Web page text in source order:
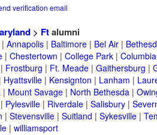
verification email
> Ftalumni
| Annapolis| Baltimore| Bel Air|
| Chestertown | College Park| Columbia
Frostburg | Ft. Meade| Gaithersburg |
| Hyattsville| Kensignton | Lanham |
| Mount Savage| North Bethesda|
Pylesville| Riverdale| Salisbury|
| Stevensville| Suitland | Sykesville|
| williamsport